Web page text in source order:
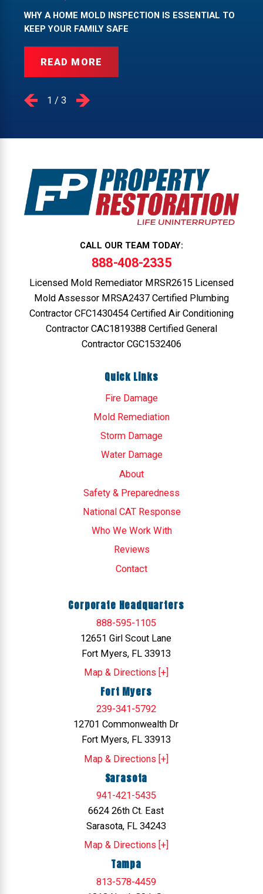
WHY A HOME MOLD INSPECTION IS ESSENTIAL TO
KEEP YOUR FAMILY SAFE
READ MORE
1 /3
CALL OUR TEAM TODAY:
888-408-2335
Licensed Mold Remediator MRSR2615 Licensed
Mold Assessor MRSA2437 Certified Plumbing
Contractor CFC1430454 Certified Air Conditioning
Contractor CAC1819388 Certified General
Contractor CGC1532406
Quick Links
Fire Damage
Mold Remediation
Storm Damage
Water Damage
About
Safety & Preparedness
National CAT Response
Who We Work With
Reviews
Contact
Corporate Headquarters
888-595-1105
12651 Girl Scout Lane
Fort Myers, FL 33913
Map & Directions [+]
Fort Myers
239-341-5792
12701 Commonwealth Dr
Fort Myers, FL 33913
Map & Directions [+]
Sarasota
941-421-5435
6624 26th Ct. East
Sarasota, FL 34243
Map & Directions [+]
Tampa
813-578-4459